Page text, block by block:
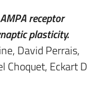
receptor
plasticity.
David Perrais,
Choquet, Eckart D